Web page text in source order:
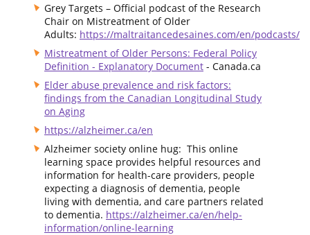
Grey Targets – Official podcast of the Research
Chair on Mistreatment of Older
Adults: https://maltraitancedesaines.com/en/podcasts/
Mistreatment of Older Persons: Federal Policy
Definition - Explanatory Document - Canada.ca
Elder abuse prevalence and risk factors:
findings from the Canadian Longitudinal Study
on Aging
https://alzheimer.ca/en
Alzheimer society online hug: This online
learning space provides helpful resources and
information for health-care providers, people
expecting a diagnosis of dementia, people
living with dementia, and care partners related
to dementia. https://alzheimer.ca/en/help-
information/online-learning